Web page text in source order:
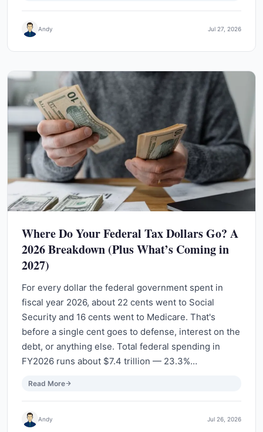
Andy Jul 27, 2026
Where Do Your Federal Tax Dollars Go? A
2026 Breakdown (Plus What’s Coming in
2027)
For every dollar the federal government spent in
fiscal year 2026, about 22 cents went to Social
Security and 16 cents went to Medicare. That's
before a single cent goes to defense, interest on the
debt, or anything else. Total federal spending in
FY2026 runs about $7.4 trillion — 23.3%…
Read More
Andy Jul 26, 2026